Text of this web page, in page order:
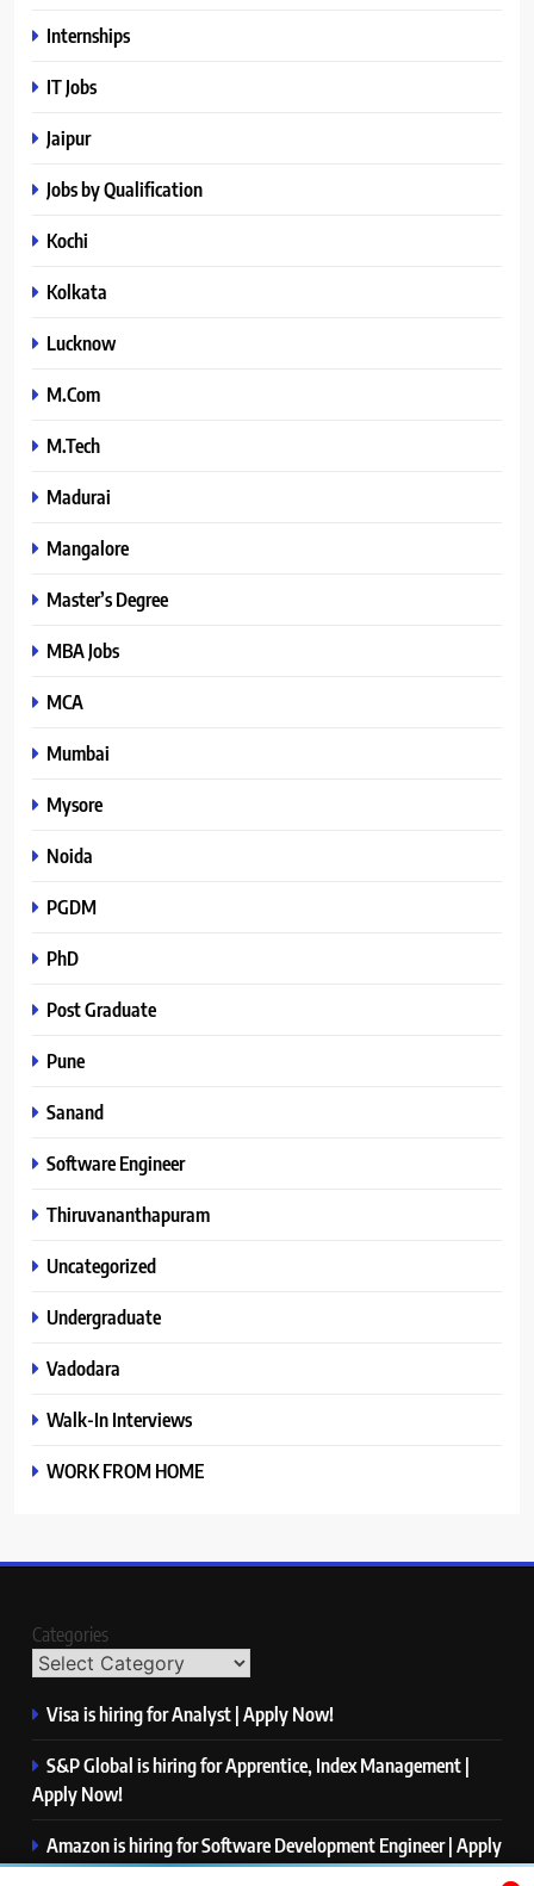
Internships
IT Jobs
Jaipur
Jobs by Qualification
Kochi
Kolkata
Lucknow
M.Com
M.Tech
Madurai
Mangalore
Master’s Degree
MBA Jobs
MCA
Mumbai
Mysore
Noida
PGDM
PhD
Post Graduate
Pune
Sanand
Software Engineer
Thiruvananthapuram
Uncategorized
Undergraduate
Vadodara
Walk-In Interviews
WORK FROM HOME
Categories
Visa is hiring for Analyst | Apply Now!
S&P Global is hiring for Apprentice, Index Management |
Apply Now!
Amazon is hiring for Software Development Engineer | Apply
Now!